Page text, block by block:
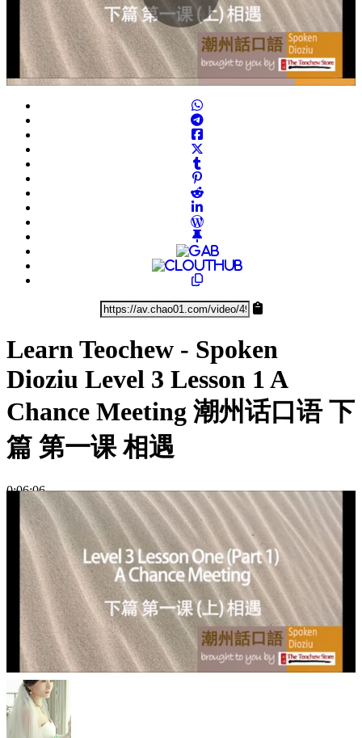
Play
Video
Learn Teochew - Spoken
Dioziu Level 3 Lesson 1 A
Chance Meeting 潮州话口语 下
篇 第一课 相遇
0:06:06